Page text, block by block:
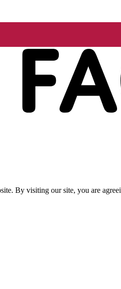
By visiting our site, you are